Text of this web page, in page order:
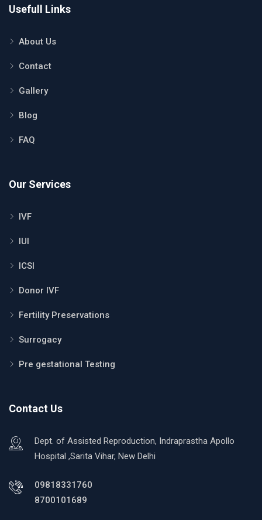
Usefull Links
About Us
Contact
Gallery
Blog
FAQ
Our Services
IVF
IUI
ICSI
Donor IVF
Fertility Preservations
Surrogacy
Pre gestational Testing
Contact Us
Dept. of Assisted Reproduction, Indraprastha Apollo
Hospital ,Sarita Vihar, New Delhi
09818331760
8700101689